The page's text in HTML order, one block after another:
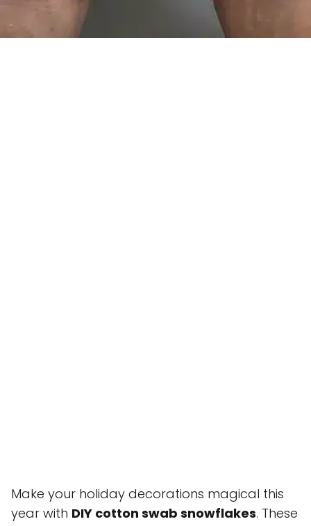
Make your holiday decorations magical this
year with DIY cotton swab snowflakes. These